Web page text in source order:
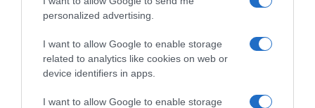
personalized advertising.
I want to allow Google to enable storage
related to analytics like cookies on web or
device identifiers in apps.
I want to allow Google to enable storage